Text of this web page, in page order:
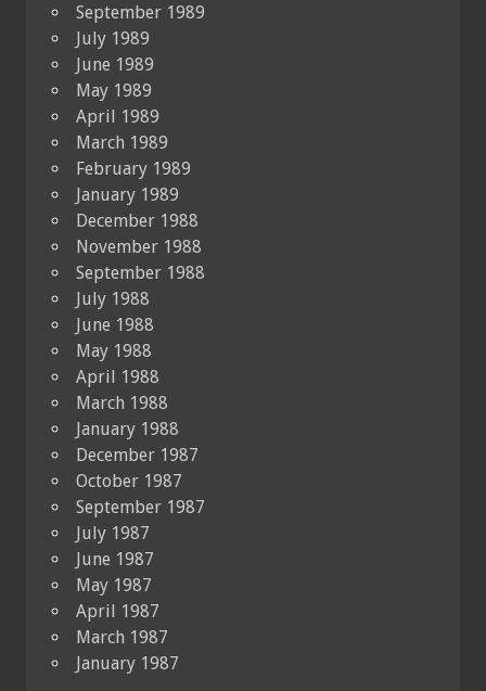
September 1989
July 1989
June 1989
May 1989
April 1989
March 1989
February 1989
January 1989
December 1988
November 1988
September 1988
July 1988
June 1988
May 1988
April 1988
March 1988
January 1988
December 1987
October 1987
September 1987
July 1987
June 1987
May 1987
April 1987
March 1987
January 1987